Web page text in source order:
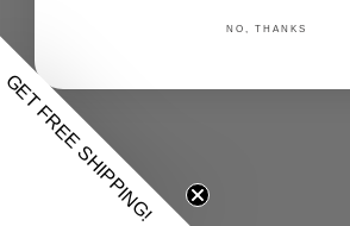
NO, THANKS
GET FREE SHIPPING!